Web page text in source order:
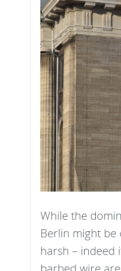
While the
Berlin might be
harsh – indeed